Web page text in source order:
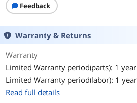
Feedback
Warranty & Returns
Warranty
Limited Warranty period(parts): 1 year
Limited Warranty period(labor): 1 year
Read full details